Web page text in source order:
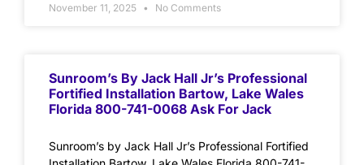
November 11, 2025 No Comments
Sunroom’s By Jack Hall Jr’s Professional
Fortified Installation Bartow, Lake Wales
Florida 800-741-0068 Ask For Jack
Sunroom’s by Jack Hall Jr’s Professional Fortified